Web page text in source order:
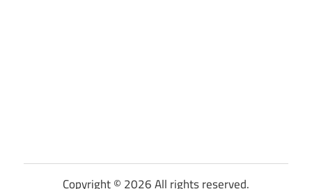
Copyright © 2026 All rights reserved.